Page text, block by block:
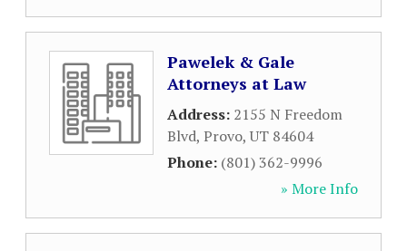
Pawelek & Gale
Attorneys at Law
Address: 2155 N Freedom
Blvd, Provo,UT 84604
Phone: (801) 362-9996
» More Info